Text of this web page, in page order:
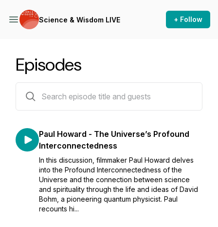
Science & Wisdom LIVE + Follow
Episodes
Paul Howard - The Universe’s Profound
Interconnectedness
In this discussion, filmmaker Paul Howard delves
into the Profound Interconnectedness of the
Universe and the connection between science
and spirituality through the life and ideas of David
Bohm, a pioneering quantum physicist. Paul
recounts hi...